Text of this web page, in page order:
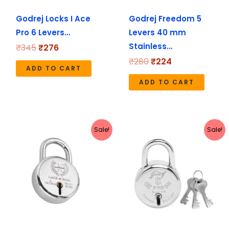
Godrej Locks I Ace
Pro 6 Levers…
₹345₹276
ADD TO CART
Godrej Freedom 5
Levers 40 mm
Stainless…
₹280₹224
ADD TO CART
Sale!
price
was:
₹180.
price
is:
₹179.
Sale!
price
was:
₹247.
is:
₹198.